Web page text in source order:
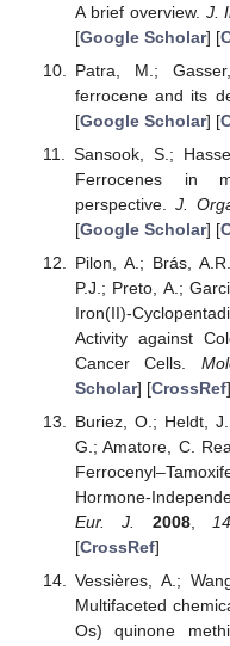
A brief overview. J.
[Google Scholar] [
Patra, M.;
ferrocene and its
[Google Scholar] [
Sansook, S.;
Ferrocenes in
perspective.J.
[Google Scholar] [
Pilon, A.; Brás,
P.J.; Preto, A.;
Iron(II)-
Activity against
Cancer Cells.
Scholar] [CrossRef]
Buriez, O.; Heldt,
G.; Amatore, C.
Hormone-
Eur. J.
2008,14
[CrossRef]
Vessières, A.;
Multifaceted
Os) quinone